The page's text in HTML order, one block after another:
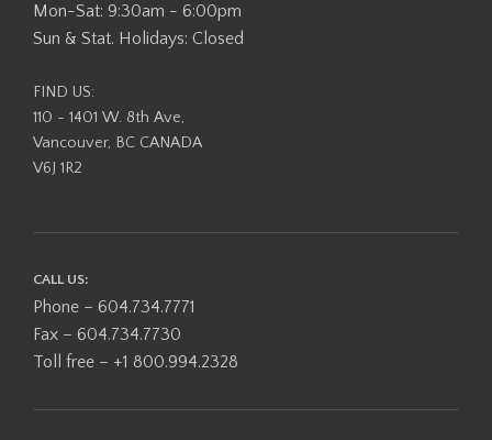
Mon-Sat: 9:30am - 6:00pm
Sun & Stat. Holidays: Closed
FIND US:
110 - 1401 W. 8th Ave,
Vancouver, BC CANADA
V6J 1R2
CALL US:
Phone – 604.734.7771
Fax – 604.734.7730
Toll free – +1 800.994.2328